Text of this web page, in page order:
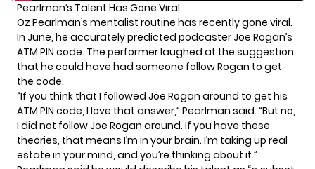
Pearlman’s Talent Has Gone Viral
Oz Pearlman’s mentalist routine has recently gone viral.
In June, he accurately predicted podcaster Joe Rogan’s
ATM PIN code. The performer laughed at the suggestion
that he could have had someone follow Rogan to get
the code.
“If you think that I followed Joe Rogan around to get his
ATM PIN code, I love that answer,” Pearlman said. “But no,
I did not follow Joe Rogan around. If you have these
theories, that means I’m in your brain. I’m taking up real
estate in your mind, and you’re thinking about it.”